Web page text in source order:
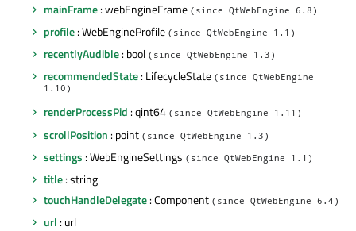
mainFrame: webEngineFrame (since QtWebEngine 6.8)
profile: WebEngineProfile (since QtWebEngine 1.1)
recentlyAudible: bool (since QtWebEngine 1.3)
recommendedState: LifecycleState (since QtWebEngine
1.10)
renderProcessPid : qint64 (since QtWebEngine 1.11)
scrollPosition : point (since QtWebEngine 1.3)
settings : WebEngineSettings (since QtWebEngine 1.1)
title: string
touchHandleDelegate: Component (since QtWebEngine 6.4)
url : url